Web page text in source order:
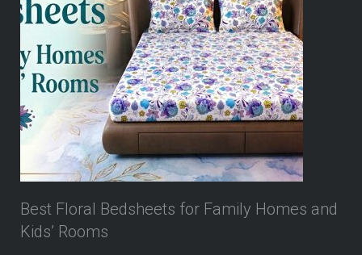
Best Floral Bedsheets for Family Homes and
Kids’ Rooms